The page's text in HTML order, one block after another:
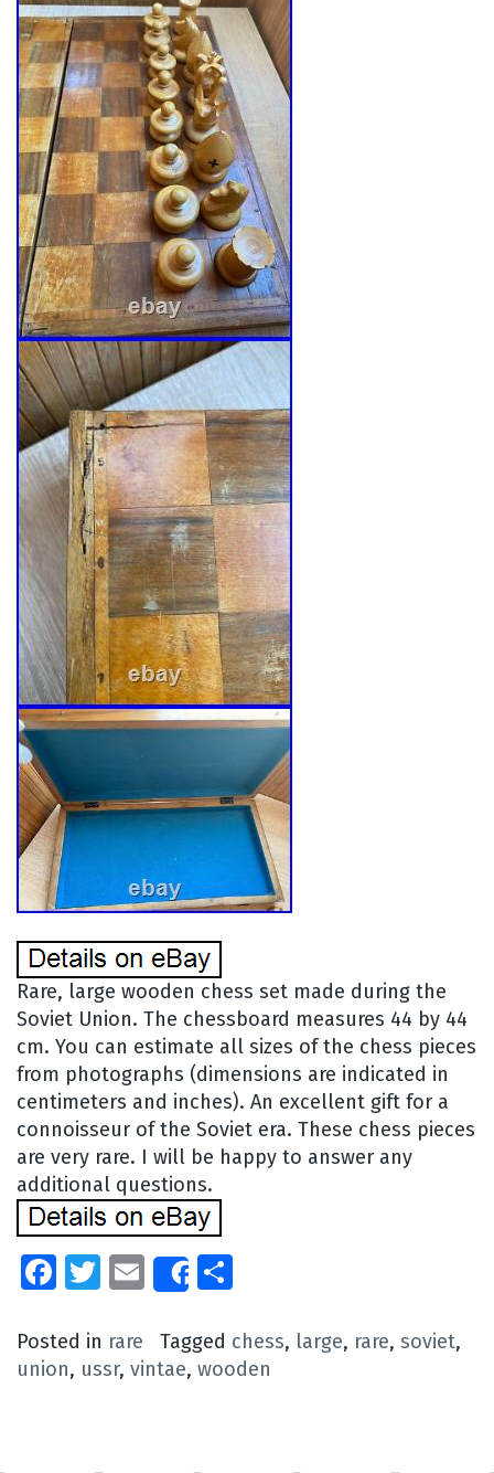
Rare, large wooden chess set made during the
Soviet Union. The chessboard measures 44 by 44
cm. You can estimate all sizes of the chess pieces
from photographs (dimensions are indicated in
centimeters and inches). An excellent gift for a
connoisseur of the Soviet era. These chess pieces
are very rare. I will be happy to answer any
additional questions.
Facebook
Twitter
EmailShare
Posted in rare Tagged chess, large, rare, soviet,
union, ussr, vintae, wooden